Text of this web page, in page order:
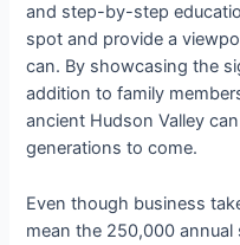
and step-by-step
spot and provide a
can. By showcasing the
addition to family
ancient Hudson Valley
generations to come.
Even though business
mean the 250,000